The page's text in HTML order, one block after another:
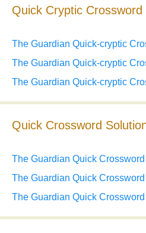
Quick Cryptic Crossword
The Guardian Quick-cryptic
The Guardian Quick-cryptic
The Guardian Quick-cryptic
Quick Crossword
The Guardian Quick
The Guardian Quick
The Guardian Quick